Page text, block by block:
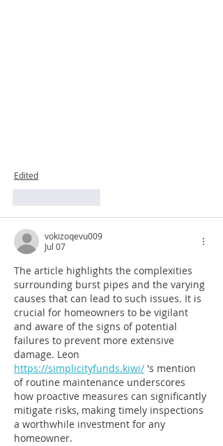
Edited
vokizoqevu009
Jul 07
The article highlights the complexities
surrounding burst pipes and the varying
causes that can lead to such issues. It is
crucial for homeowners to be vigilant
and aware of the signs of potential
failures to prevent more extensive
damage. Leon
https://simplicityfunds.kiwi/ 's mention
of routine maintenance underscores
how proactive measures can significantly
mitigate risks, making timely inspections
a worthwhile investment for any
homeowner.